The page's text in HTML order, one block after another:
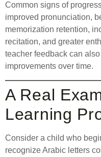
Common signs of
improved pronunciation,
memorization retention,
recitation, and greater
teacher feedback can
improvements over time.
A Real
Learning
Consider a child who
recognize Arabic letters